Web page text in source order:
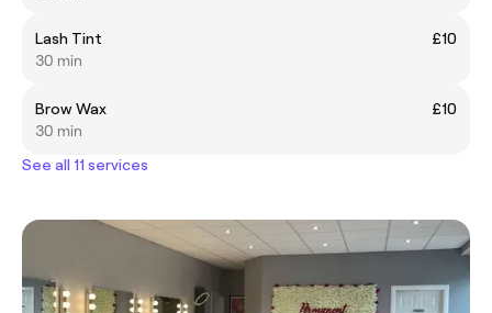
Lash Tint
£10
30 min
Brow Wax
£10
30 min
See all 11 services